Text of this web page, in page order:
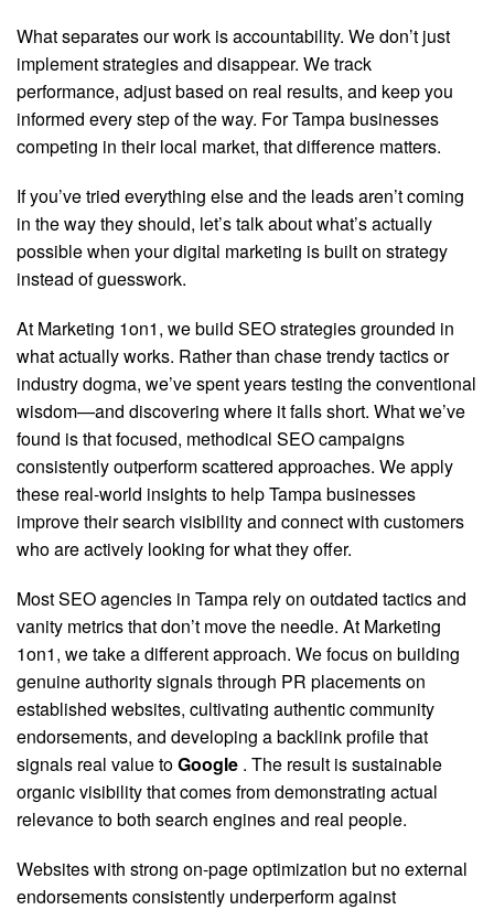
What separates our work is accountability. We don’t just
implement strategies and disappear. We track
performance, adjust based on real results, and keep you
informed every step of the way. For Tampa businesses
competing in their local market, that difference matters.
If you’ve tried everything else and the leads aren’t coming
in the way they should, let’s talk about what’s actually
possible when your digital marketing is built on strategy
instead of guesswork.
At Marketing 1on1, we build SEO strategies grounded in
what actually works. Rather than chase trendy tactics or
industry dogma, we’ve spent years testing the conventional
wisdom—and discovering where it falls short. What we’ve
found is that focused, methodical SEO campaigns
consistently outperform scattered approaches. We apply
these real-world insights to help Tampa businesses
improve their search visibility and connect with customers
who are actively looking for what they offer.
Most SEO agencies in Tampa rely on outdated tactics and
vanity metrics that don’t move the needle. At Marketing
1on1, we take a different approach. We focus on building
genuine authority signals through PR placements on
established websites, cultivating authentic community
endorsements, and developing a backlink profile that
signals real value toGoogle . The result is sustainable
organic visibility that comes from demonstrating actual
relevance to both search engines and real people.
Websites with strong on-page optimization but no external
endorsements consistently underperform against